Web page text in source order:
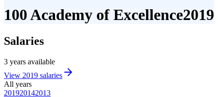
100 Academy of Excellence2019
Salaries
3 years available
View 2019 salaries
All years
201920142013